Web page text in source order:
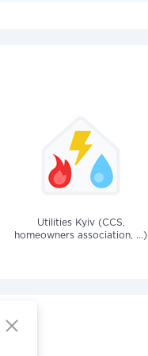
Utilities Kyiv (CCS,
homeowners association, ...)